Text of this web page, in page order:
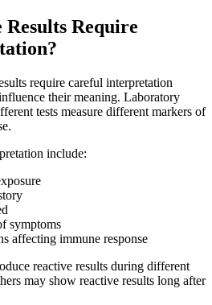
Require
require careful interpretation
their meaning. Laboratory
tests measure different markers of
include:
symptoms
affecting immune response
reactive results during different
may show reactive results long after